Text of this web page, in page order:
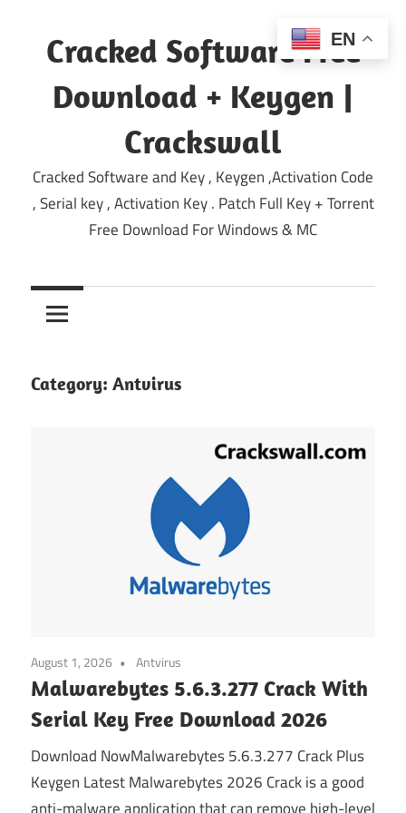
content
Cracked Software Free
Download + Keygen |
Crackswall
Cracked Software and Key , Keygen ,Activation Code
, Serial key , Activation Key . Patch Full Key + Torrent
Free Download For Windows & MC
Category: Antvirus
August 1, 2026 Antvirus
Malwarebytes 5.6.3.277 Crack With
Serial Key Free Download 2026
Download NowMalwarebytes 5.6.3.277 Crack Plus
Keygen Latest Malwarebytes 2026 Crack is a good
anti-malware application that can remove high-level
EN